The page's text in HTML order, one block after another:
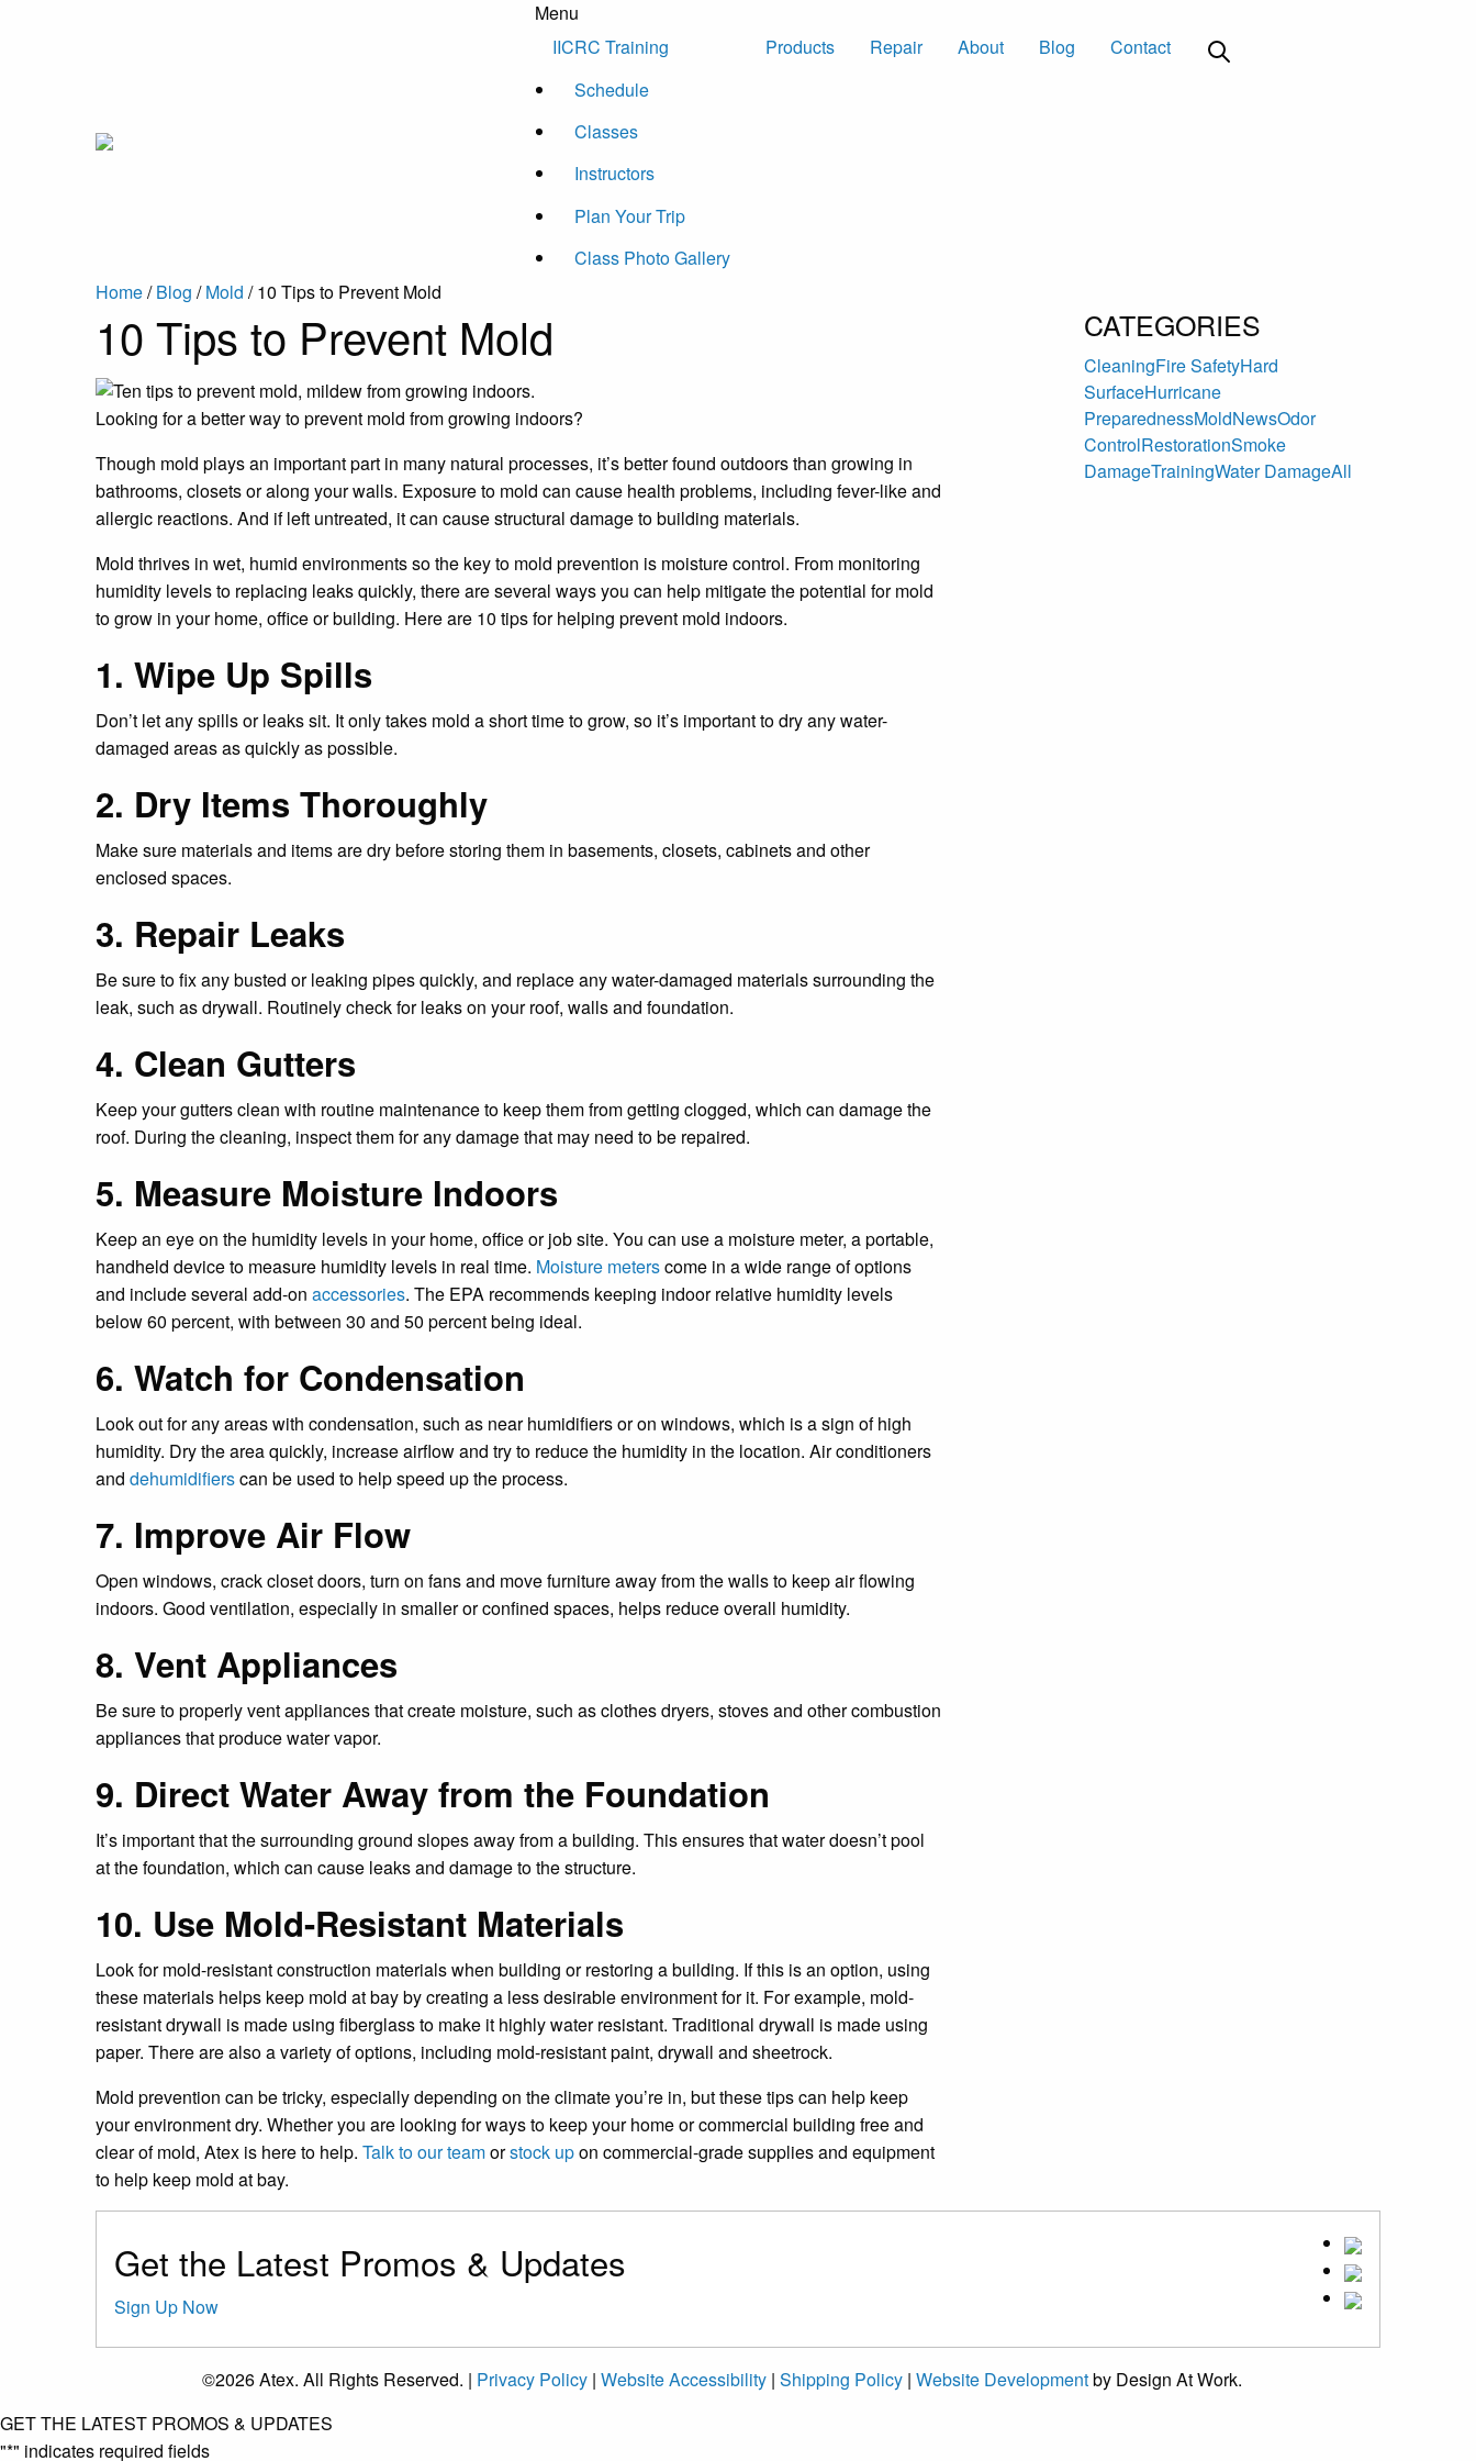
Menu
Skip to content
IICRC Training
Schedule
Classes
Instructors
Plan Your Trip
Class Photo Gallery
Products Repair About Blog Contact
Home/Blog /Mold /10 Tips to Prevent Mold
10 Tips to Prevent Mold
Looking for a better way to prevent mold from growing indoors?
Though mold plays an important part in many natural processes, it’s better found outdoors than growing in
bathrooms, closets or along your walls. Exposure to mold can cause health problems, including fever-like and
allergic reactions. And if left untreated, it can cause structural damage to building materials.
Mold thrives in wet, humid environments so the key to mold prevention is moisture control. From monitoring
humidity levels to replacing leaks quickly, there are several ways you can help mitigate the potential for mold
to grow in your home, office or building. Here are 10 tips for helping prevent mold indoors.
1. Wipe Up Spills
Don’t let any spills or leaks sit. It only takes mold a short time to grow, so it’s important to dry any water-
damaged areas as quickly as possible.
2. Dry Items Thoroughly
Make sure materials and items are dry before storing them in basements, closets, cabinets and other
enclosed spaces.
3. Repair Leaks
Be sure to fix any busted or leaking pipes quickly, and replace any water-damaged materials surrounding the
leak, such as drywall. Routinely check for leaks on your roof, walls and foundation.
4. Clean Gutters
Keep your gutters clean with routine maintenance to keep them from getting clogged, which can damage the
roof. During the cleaning, inspect them for any damage that may need to be repaired.
5. Measure Moisture Indoors
Keep an eye on the humidity levels in your home, office or job site. You can use a moisture meter, a portable,
handheld device to measure humidity levels in real time. Moisture meterscome in a wide range of options
and include several add-on accessories. The EPA recommends keeping indoor relative humidity levels
below 60 percent, with between 30 and 50 percent being ideal.
6. Watch for Condensation
Look out for any areas with condensation, such as near humidifiers or on windows, which is a sign of high
humidity. Dry the area quickly, increase airflow and try to reduce the humidity in the location. Air conditioners
and dehumidifierscan be used to help speed up the process.
7. Improve Air Flow
Open windows, crack closet doors, turn on fans and move furniture away from the walls to keep air flowing
indoors. Good ventilation, especially in smaller or confined spaces, helps reduce overall humidity.
8. Vent Appliances
Be sure to properly vent appliances that create moisture, such as clothes dryers, stoves and other combustion
appliances that produce water vapor.
9. Direct Water Away from the Foundation
It’s important that the surrounding ground slopes away from a building. This ensures that water doesn’t pool
at the foundation, which can cause leaks and damage to the structure.
10. Use Mold-Resistant Materials
Look for mold-resistant construction materials when building or restoring a building. If this is an option, using
these materials helps keep mold at bay by creating a less desirable environment for it. For example, mold-
resistant drywall is made using fiberglass to make it highly water resistant. Traditional drywall is made using
paper. There are also a variety of options, including mold-resistant paint, drywall and sheetrock.
Mold prevention can be tricky, especially depending on the climate you’re in, but these tips can help keep
your environment dry. Whether you are looking for ways to keep your home or commercial building free and
clear of mold, Atex is here to help. Talk to our teamorstock upon commercial-grade supplies and equipment
to help keep mold at bay.
CATEGORIES
CleaningFire SafetyHard
SurfaceHurricane
PreparednessMoldNewsOdor
ControlRestorationSmoke
DamageTrainingWater DamageAll
Get the Latest Promos & Updates
Sign Up Now
©2026 Atex. All Rights Reserved. | Privacy Policy| Website Accessibility| Shipping Policy| Website Developmentby Design At Work.
GET THE LATEST PROMOS & UPDATES
"*" indicates required fields